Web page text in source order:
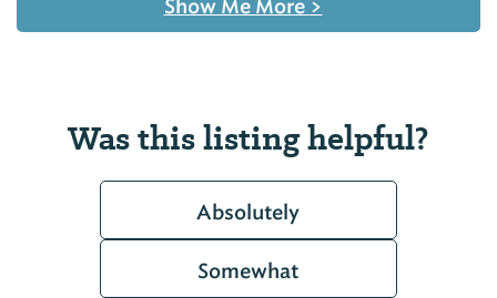
Show Me More >
Was this listing helpful?
Absolutely
Somewhat